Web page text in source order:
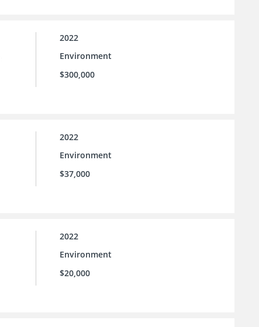
2022
Environment
$300,000
2022
Environment
$37,000
2022
Environment
$20,000